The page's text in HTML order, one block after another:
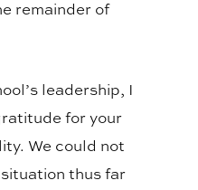
remainder of
leadership, I
for your
We could not
thus far